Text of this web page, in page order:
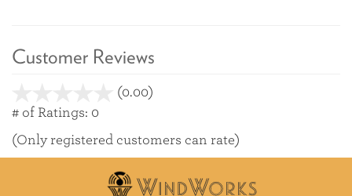
Customer Reviews
(0.00)
# of Ratings: 0
(Only registered customers can rate)